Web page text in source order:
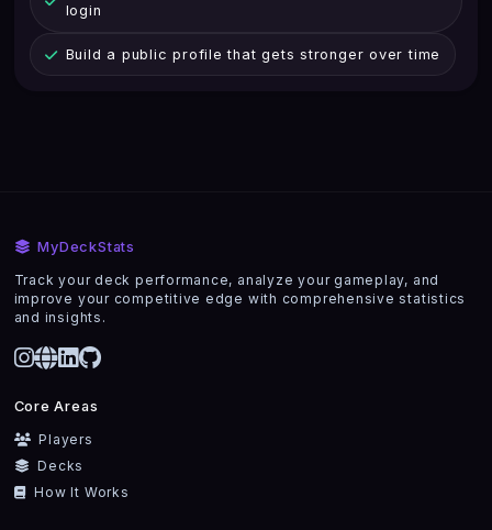
login
Build a public profile that gets stronger over time
MyDeckStats
Track your deck performance, analyze your gameplay, and
improve your competitive edge with comprehensive statistics
and insights.
Core Areas
Players
Decks
How It Works